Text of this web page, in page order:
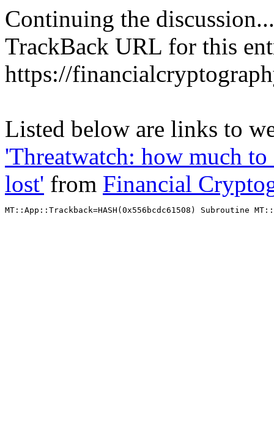
Continuing the discussion...
TrackBack URL for this
https://
Listed below are links to
'Threatwatch: how much
lost' from Financial